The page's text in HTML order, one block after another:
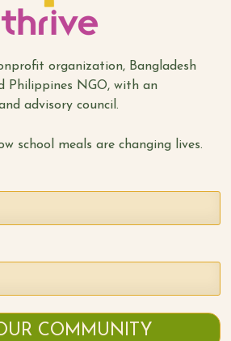
organization, Bangladesh
Philippines NGO, with an
advisory council.
school meals are changing lives.